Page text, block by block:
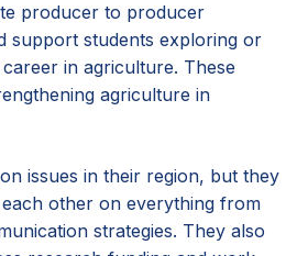
producer to producer
support students exploring or
in agriculture. These
agriculture in
issues in their region, but they
other on everything from
strategies. They also